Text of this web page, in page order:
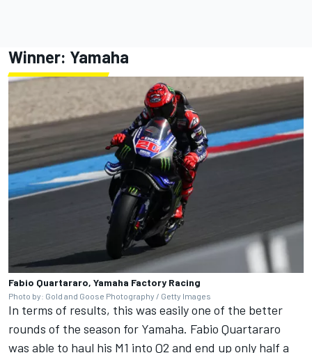
Winner: Yamaha
Fabio Quartararo, Yamaha Factory Racing
Photo by: Gold and Goose Photography / Getty Images
In terms of results, this was easily one of the better
rounds of the season for Yamaha. Fabio Quartararo
was able to haul his M1 into Q2 and end up only half a